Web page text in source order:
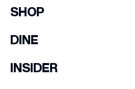
SHOP
DINE
INSIDER